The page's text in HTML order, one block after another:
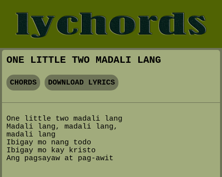
ONE LITTLE TWO MADALI LANG
CHORDS DOWNLOAD LYRICS
One little two madali lang
Madali lang, madali lang,
madali lang
Ibigay mo nang todo
Ibigay mo kay kristo
Ang pagsayaw at pag-awit